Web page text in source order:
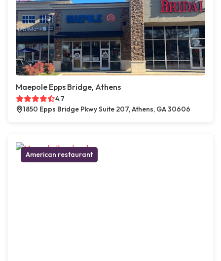
Maepole Epps Bridge, Athens
4.7
1850 Epps Bridge Pkwy Suite 207, Athens, GA 30606
American restaurant